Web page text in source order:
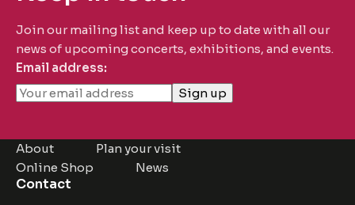
Join our mailing list and keep up to date with all our
news of upcoming concerts, exhibitions, and events.
Email address:
About
Plan your visit
Online Shop
News
Contact